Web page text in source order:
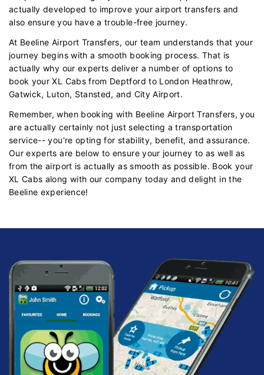
actually developed to improve your airport transfers and
also ensure you have a trouble-free journey.
At Beeline Airport Transfers, our team understands that your
journey begins with a smooth booking process. That is
actually why our experts deliver a number of options to
book your XL Cabs from Deptford to London Heathrow,
Gatwick, Luton, Stansted, and City Airport.
Remember, when booking with Beeline Airport Transfers, you
are actually certainly not just selecting a transportation
service-- you're opting for stability, benefit, and assurance.
Our experts are below to ensure your journey to as well as
from the airport is actually as smooth as possible. Book your
XL Cabs along with our company today and delight in the
Beeline experience!